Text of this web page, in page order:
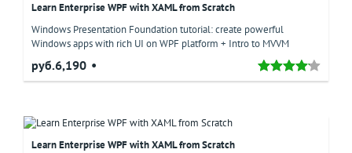
Learn Enterprise WPF with XAML from Scratch
Windows Presentation Foundation tutorial: create powerful
Windows apps with rich UI on WPF platform + Intro to MVVM
руб.6,190
Learn Enterprise WPF with XAML from Scratch